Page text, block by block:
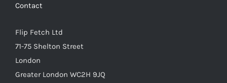
Contact
Flip Fetch Ltd
71-75 Shelton Street
London
Greater London WC2H 9JQ